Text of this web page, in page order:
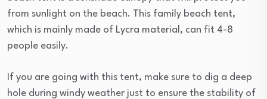
from sunlight on the beach. This family beach tent,
which is mainly made of Lycra material, can fit 4-8
people easily.
If you are going with this tent, make sure to dig a deep
hole during windy weather just to ensure the stability of